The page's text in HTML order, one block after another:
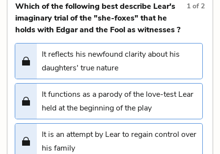
Which of the following best describe Lear's
imaginary trial of the "she-foxes" that he
holds with Edgar and the Fool as witnesses ?
1 of 2
It reflects his newfound clarity about his
daughters' true nature
It functions as a parody of the love-test Lear
held at the beginning of the play
It is an attempt by Lear to regain control over
his family